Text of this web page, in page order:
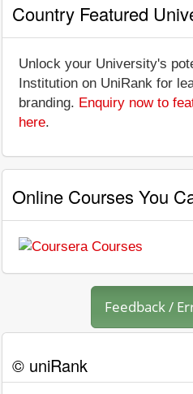
Country Featured
Unlock your University's
Institution on UniRank for
branding. Enquiry now to
here.
Online Courses You
Feedback /
© uniRank